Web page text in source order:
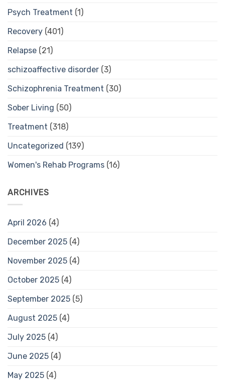
Psych Treatment (1)
Recovery (401)
Relapse (21)
schizoaffective disorder (3)
Schizophrenia Treatment (30)
Sober Living (50)
Treatment (318)
Uncategorized (139)
Women's Rehab Programs (16)
ARCHIVES
April 2026 (4)
December 2025 (4)
November 2025 (4)
October 2025 (4)
September 2025 (5)
August 2025 (4)
July 2025 (4)
June 2025 (4)
May 2025 (4)